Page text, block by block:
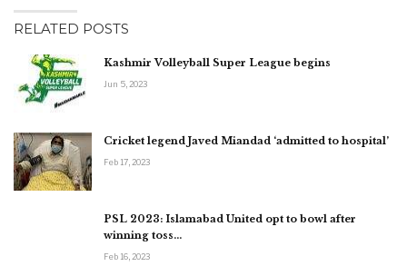
RELATED POSTS
Kashmir Volleyball Super League begins
Jun 5, 2023
Cricket legend Javed Miandad ‘admitted to hospital’
Feb 17, 2023
PSL 2023: Islamabad United opt to bowl after
winning toss…
Feb 16, 2023